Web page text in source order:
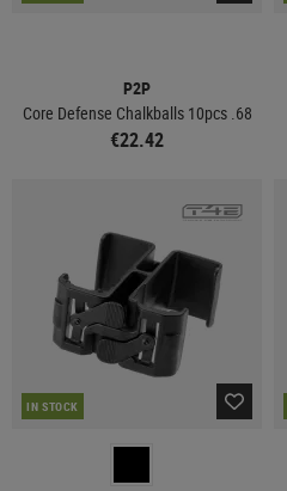
P2P
Core Defense Chalkballs 10pcs .68
€22.42
IN STOCK